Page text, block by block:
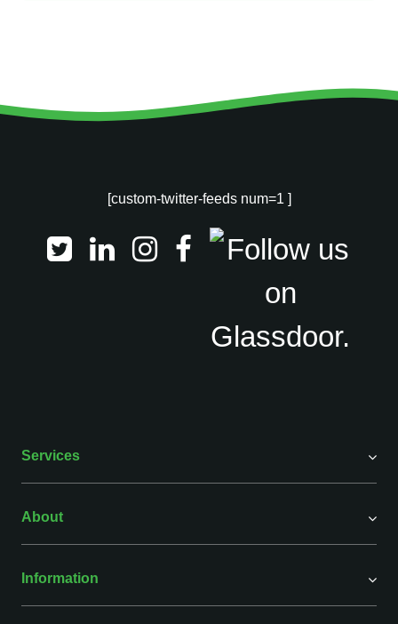
Services
About
Information
[custom-twitter-feeds num=1 ]